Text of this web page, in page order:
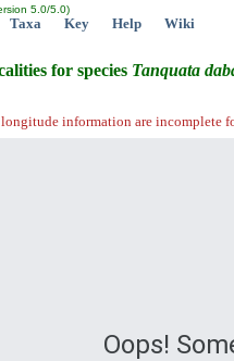
5.0/5.0)
Taxa Key Help Wiki
for species Tanquata
information are incomplete
Oops!